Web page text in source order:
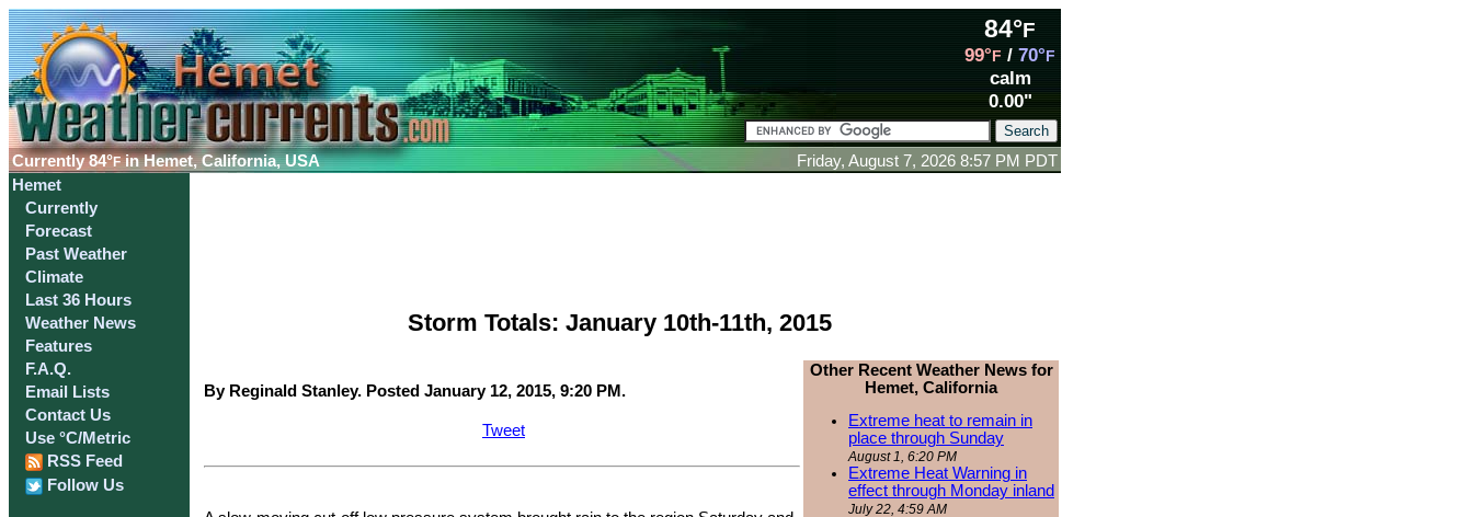
Currently84°F in Hemet, California, USA
84°F
99°F / 70°F
calm
0.00"
Friday, August 7, 2026 8:57 PM PDT
Hemet
Currently
Forecast
Past Weather
Climate
Last 36 Hours
Weather News
Features
F.A.Q.
Email Lists
Contact Us
Use °C/Metric
RSS Feed
Follow Us
Storm Totals: January 10th-11th, 2015
By Reginald Stanley. Posted January 12, 2015, 9:20 PM.
Tweet
Other Recent Weather News for
Hemet, California
Extreme heat to remain in
place through Sunday
August 1, 6:20 PM
Extreme Heat Warning in
effect through Monday inland
July 22, 4:59 AM